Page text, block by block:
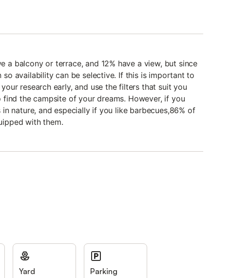
a balcony or terrace, and 12% have a view, but since
so availability can be selective. If this is important to
research early, and use the filters that suit you
the campsite of your dreams. However, if you
nature, and especially if you like barbecues,86% of
with them.
Yard Parking